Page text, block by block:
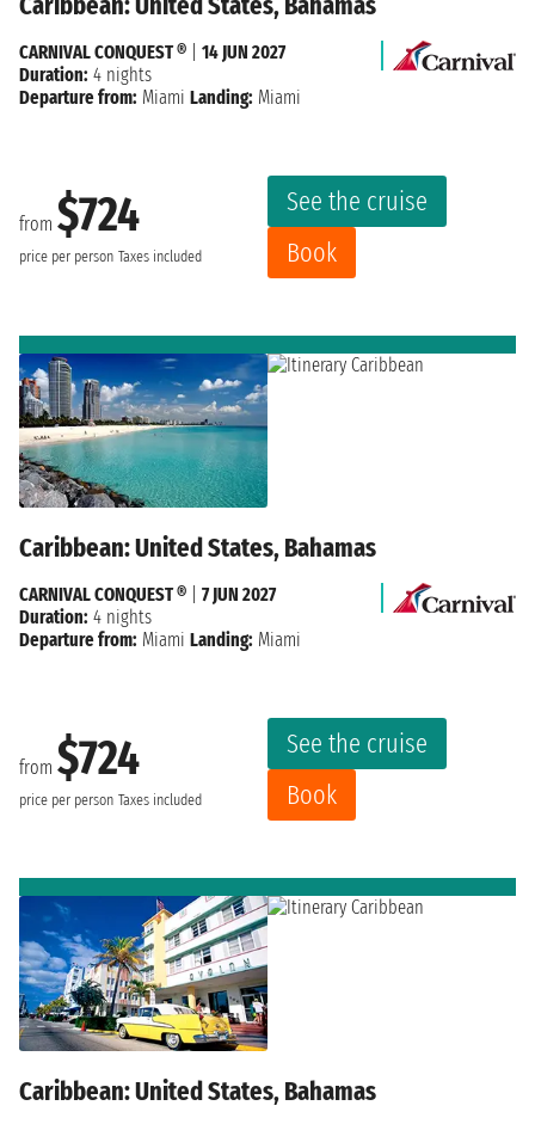
from $724
price per person Taxes included
See the cruise
Book
CARNIVAL CONQUEST ®
14 JUN 2027
Duration: 4 nights
Departure from: Miami Landing: Miami
Caribbean: United States, Bahamas
from $724
price per person Taxes included
See the cruise
Book
CARNIVAL CONQUEST ®
7 JUN 2027
Duration: 4 nights
Departure from: Miami Landing: Miami
Caribbean: United States, Bahamas